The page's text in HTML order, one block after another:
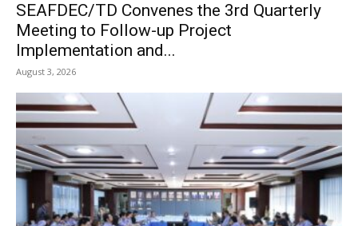
SEAFDEC/TD Convenes the 3rd Quarterly
Meeting to Follow-up Project
Implementation and...
August 3, 2026